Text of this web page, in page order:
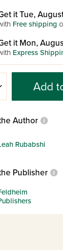
it Tue, August
Free shipping
it Mon,
Express
Add
Author
Rubabshi
Publisher